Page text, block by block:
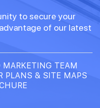
to secure your
of our latest
MARKETING TEAM
PLANS & SITE MAPS